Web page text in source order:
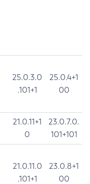
25.0.3.0
.101+1
25.0.4+1
00
21.0.11+1
0
23.0.7.0.
101+101
21.0.11.0
.101+1
23.0.8+1
00